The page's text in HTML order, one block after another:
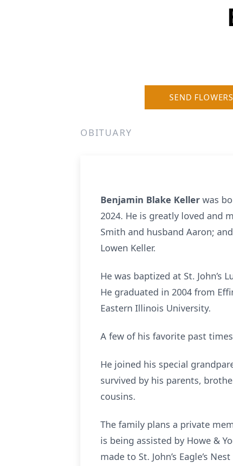
SEND FLOWERS
OBITUARY
Benjamin Blake Keller was
2024. He is greatly loved and
Smith and husband Aaron;
Lowen Keller.
He was baptized at St. John’s
He graduated in 2004 from
Eastern Illinois University.
A few of his favorite past
He joined his special
survived by his parents,
cousins.
The family plans a private
is being assisted by Howe &
made to St. John’s Eagle’s